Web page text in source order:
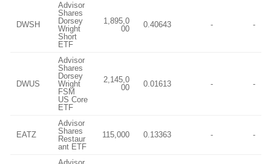
DWSH
Advisor
Shares
Dorsey
Wright
Short
ETF
1,895,0
00
0.40643 - -
DWUS
Advisor
Shares
Dorsey
Wright
FSM
US Core
ETF
2,145,0
00
0.01613 - -
EATZ
Advisor
Shares
Restaur
ant ETF
115,000 0.13363 - -